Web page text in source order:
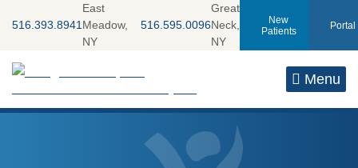
to516.393.8941
East
Meadow,
NY
516.595.0096
Great
Neck,
NY
New
Patients
Portal
Return home Menu